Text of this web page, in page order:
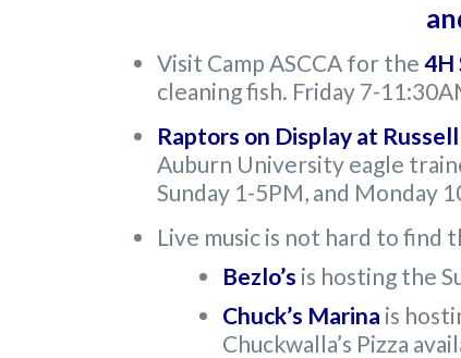
Visit Camp ASCCA for the 4H
cleaning fish. Friday 7-
Raptors on Display at
Auburn University eagle
Sunday 1-5PM, and Monday
Live music is not hard to
Bezlo’s is hosting the
Chuck’s Marina is
Chuckwalla’s Pizza